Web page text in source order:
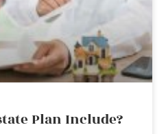
Plan Include?